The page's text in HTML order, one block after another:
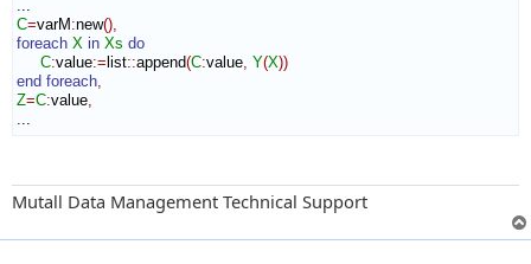
C=varM :new(),
foreach X in Xs do
C:value:= list::append(C:value, Y(X))
end foreach,
Z=C:value,
...
Mutall Data Management Technical Support